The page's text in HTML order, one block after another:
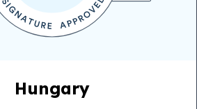
Hungary